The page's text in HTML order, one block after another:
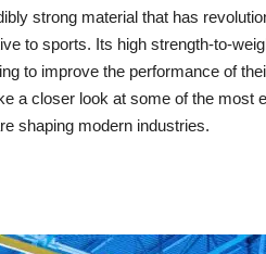
strong material that has
to sports. Its high strength-to-
to improve the performance of
a closer look at some of the most
shaping modern industries.